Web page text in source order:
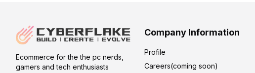
Ecommerce for the the pc nerds,
gamers and tech enthusiasts
Company Information
Profile
Careers(coming soon)